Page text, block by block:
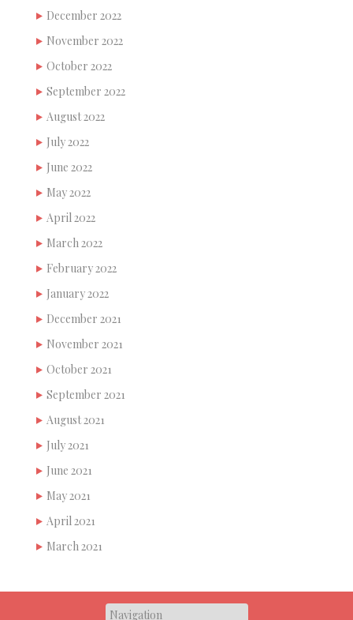
December 2022
November 2022
October 2022
September 2022
August 2022
July 2022
June 2022
May 2022
April 2022
March 2022
February 2022
January 2022
December 2021
November 2021
October 2021
September 2021
August 2021
July 2021
June 2021
May 2021
April 2021
March 2021